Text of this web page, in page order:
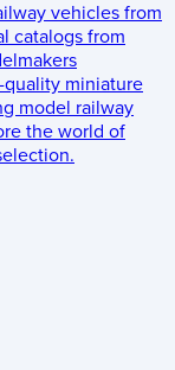
vehicles from
catalogs from
quality miniature
model railway
the world of